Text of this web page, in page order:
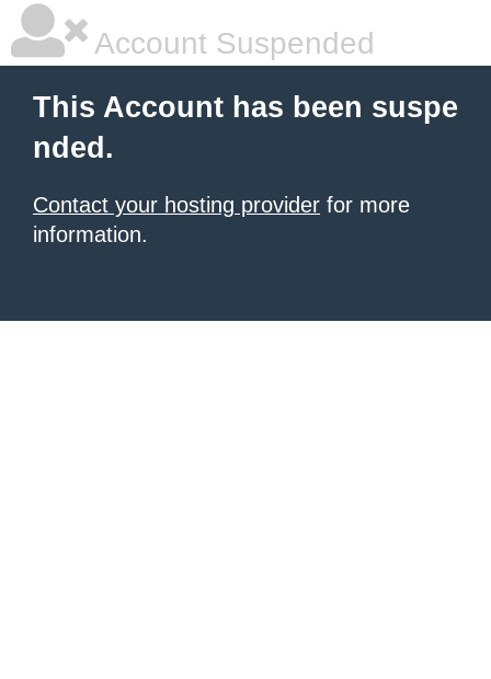
Account Suspended
This Account has been suspe
nded.
Contact your hosting provider for more
information.